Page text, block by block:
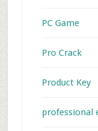
PC Game
Pro Crack
Product Key
professional